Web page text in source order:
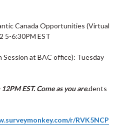
Canada Opportunities (Virtual
5-6:30PM EST
at BAC office): Tuesday
EST. Come as you are.dents
r/RVK5NCP